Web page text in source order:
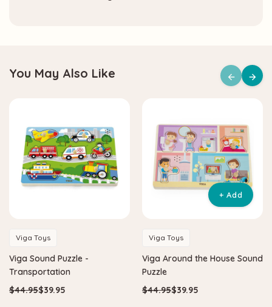
You May Also Like
Viga Toys
Viga Sound Puzzle -
Transportation
$44.95$39.95
+ Add
Viga Toys
Viga Around the House Sound
Puzzle
$44.95$39.95